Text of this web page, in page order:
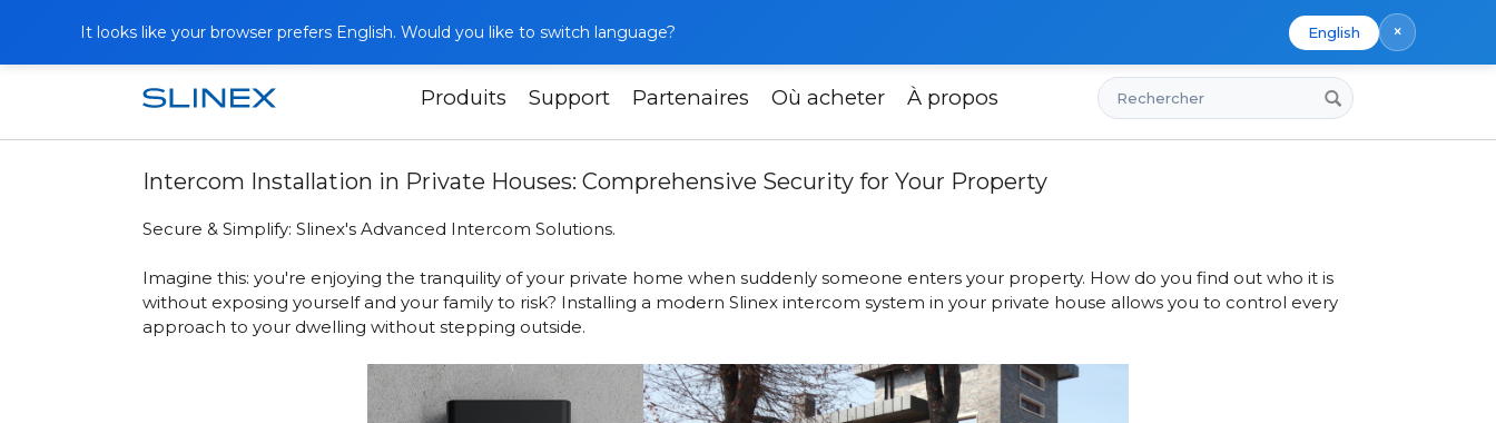
It looks like your browser prefers English. Would you like to switch language? English ×
Produits Support Partenaires Où acheter À propos Rechercher
Accueil Publications Intercom Installation in Private Houses: Comprehensive Security for Your Property
Intercom Installation in Private Houses: Comprehensive Security for Your Property
Secure & Simplify: Slinex's Advanced Intercom Solutions.
Imagine this: you're enjoying the tranquility of your private home when suddenly someone enters your property. How do you find out who it is
without exposing yourself and your family to risk? Installing a modern Slinex intercom system in your private house allows you to control every
approach to your dwelling without stepping outside.